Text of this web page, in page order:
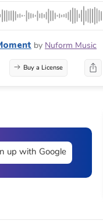
by Nuform Music
Buy a License
up with Google